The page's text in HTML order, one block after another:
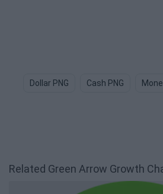
Dollar PNG Cash PNG
Related Green Arrow Growth